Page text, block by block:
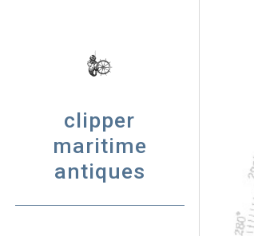
clipper
maritime
antiques